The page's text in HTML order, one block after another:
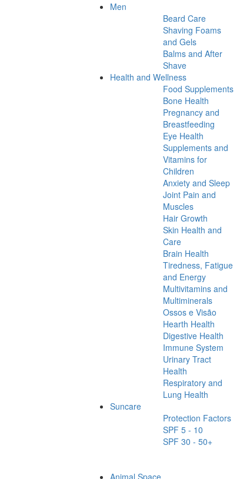
Men
Beard Care
Shaving Foams
and Gels
Balms and After
Shave
Health and Wellness
Food Supplements
Bone Health
Pregnancy and
Breastfeeding
Eye Health
Supplements and
Vitamins for
Children
Anxiety and Sleep
Joint Pain and
Muscles
Hair Growth
Skin Health and
Care
Brain Health
Tiredness, Fatigue
and Energy
Multivitamins and
Multiminerals
Ossos e Visão
Hearth Health
Digestive Health
Immune System
Urinary Tract
Health
Respiratory and
Lung Health
Suncare
Protection Factors
SPF 5 - 10
SPF 30 - 50+